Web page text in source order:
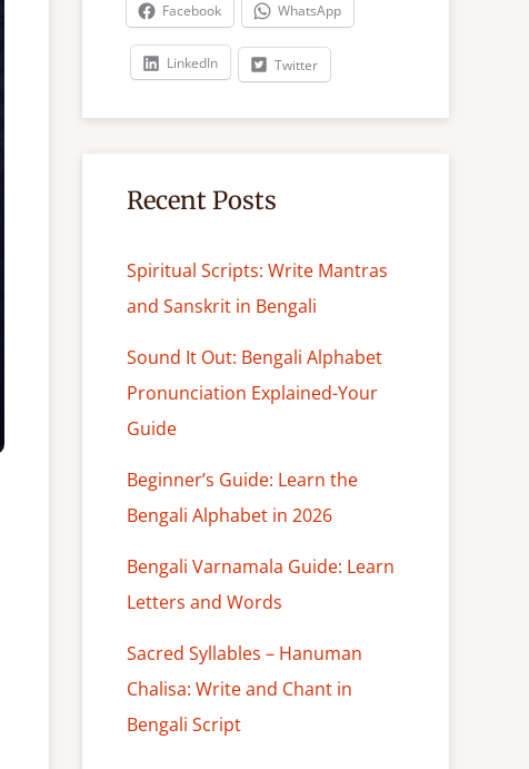
Facebook WhatsApp
LinkedIn Twitter
Recent Posts
Spiritual Scripts: Write Mantras
and Sanskrit in Bengali
Sound It Out: Bengali Alphabet
Pronunciation Explained-Your
Guide
Beginner’s Guide: Learn the
Bengali Alphabet in 2026
Bengali Varnamala Guide: Learn
Letters and Words
Sacred Syllables – Hanuman
Chalisa: Write and Chant in
Bengali Script